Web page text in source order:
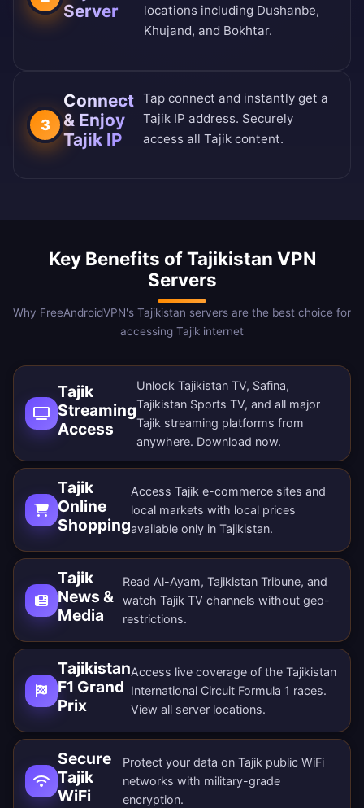
Server
locations including Dushanbe,
Khujand, and Bokhtar.
3
Connect
& Enjoy
Tajik IP
Tap connect and instantly get a
Tajik IP address. Securely
access all Tajik content.
Key Benefits of Tajikistan VPN
Servers
Why FreeAndroidVPN's Tajikistan servers are the best choice for
accessing Tajik internet
Tajik
Streaming
Access
Unlock Tajikistan TV, Safina,
Tajikistan Sports TV, and all major
Tajik streaming platforms from
anywhere. Download now.
Tajik
Online
Shopping
Access Tajik e-commerce sites and
local markets with local prices
available only in Tajikistan.
Tajik
News &
Media
Read Al-Ayam, Tajikistan Tribune, and
watch Tajik TV channels without geo-
restrictions.
Tajikistan
F1 Grand
Prix
Access live coverage of the Tajikistan
International Circuit Formula 1 races.
View all server locations.
Secure
Tajik
WiFi
Protect your data on Tajik public WiFi
networks with military-grade
encryption.